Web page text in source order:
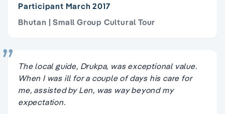
Participant March 2017
Bhutan | Small Group Cultural Tour
The local guide, Drukpa, was exceptional value.
When I was ill for a couple of days his care for
me, assisted by Len, was way beyond my
expectation.